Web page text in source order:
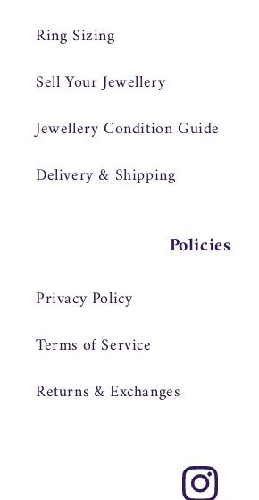
Ring Sizing
Sell Your Jewellery
Jewellery Condition Guide
Delivery & Shipping
Policies
Privacy Policy
Terms of Service
Returns & Exchanges
Instagram